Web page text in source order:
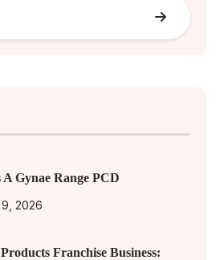
Gynae Range PCD
2026
Franchise Business: